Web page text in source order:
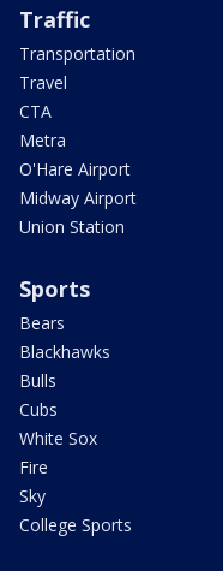
Traffic
Transportation
Travel
CTA
Metra
O'Hare Airport
Midway Airport
Union Station
Sports
Bears
Blackhawks
Bulls
Cubs
White Sox
Fire
Sky
College Sports